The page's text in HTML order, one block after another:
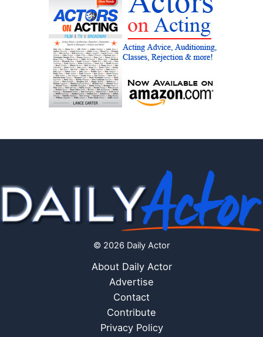
© 2026 Daily Actor
About Daily Actor
Advertise
Contact
Contribute
Privacy Policy